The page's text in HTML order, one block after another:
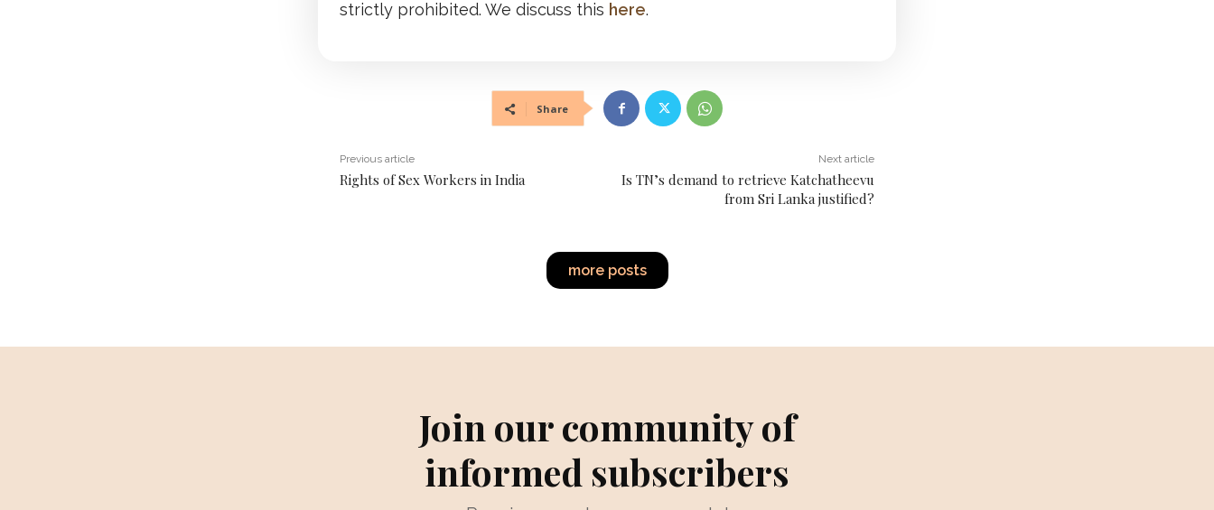
strictly prohibited. We discuss this here.
Share
Previous article
Rights of Sex Workers in India
Next article
Is TN’s demand to retrieve Katchatheevu
from Sri Lanka justified?
more posts
Join our community of
informed subscribers